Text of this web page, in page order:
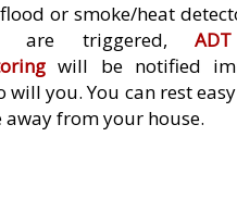
or smoke/heat
are triggered,
will be notified
will you. You can rest
away from your house.